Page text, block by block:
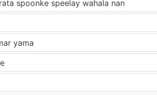
spoonke speelay wahala nan
yama